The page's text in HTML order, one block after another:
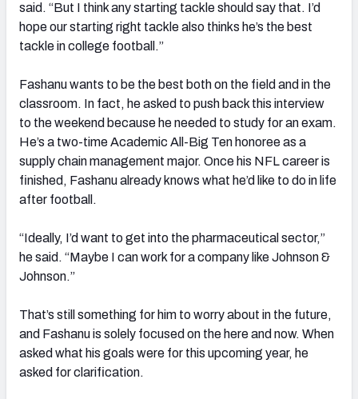
said. “But I think any starting tackle should say that. I’d
hope our starting right tackle also thinks he’s the best
tackle in college football.”
Fashanu wants to be the best both on the field and in the
classroom. In fact, he asked to push back this interview
to the weekend because he needed to study for an exam.
He’s a two-time Academic All-Big Ten honoree as a
supply chain management major. Once his NFL career is
finished, Fashanu already knows what he’d like to do in life
after football.
“Ideally, I’d want to get into the pharmaceutical sector,”
he said. “Maybe I can work for a company like Johnson &
Johnson.”
That’s still something for him to worry about in the future,
and Fashanu is solely focused on the here and now. When
asked what his goals were for this upcoming year, he
asked for clarification.